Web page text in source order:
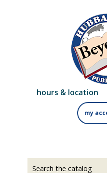
hours & location
my